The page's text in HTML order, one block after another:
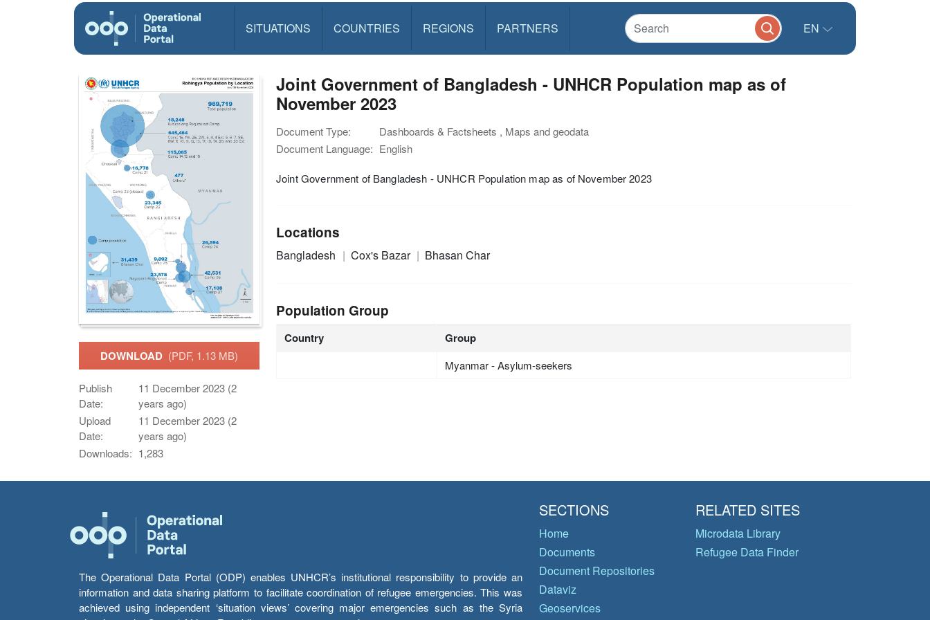
SITUATIONS COUNTRIES REGIONS PARTNERS EN
DOWNLOAD (PDF, 1.13 MB)
Publish
Date:
11 December 2023 (2
years ago)
Upload
Date:
11 December 2023 (2
years ago)
Downloads: 1,283
Joint Government of Bangladesh - UNHCR Population map as of
November 2023
Document Type:
Dashboards & Factsheets , Maps and geodata
Document Language: English
Joint Government of Bangladesh - UNHCR Population map as of November 2023
Locations
Bangladesh Cox's Bazar Bhasan Char
Population Group
Country Group
Myanmar - Asylum-seekers
The Operational Data Portal (ODP) enables UNHCR’s institutional responsibility to provide an
information and data sharing platform to facilitate coordination of refugee emergencies. This was
achieved using independent ‘situation views’ covering major emergencies such as the Syria
SECTIONS
Home
Documents
Document Repositories
Dataviz
Geoservices
RELATED SITES
Microdata Library
Refugee Data Finder